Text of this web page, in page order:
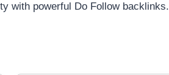
with powerful Do Follow backlinks.